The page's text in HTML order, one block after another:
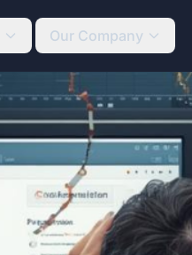
Our Company